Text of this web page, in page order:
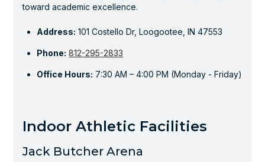
toward academic excellence.
Address: 101 Costello Dr, Loogootee, IN 47553
Phone: 812-295-2833
Office Hours: 7:30 AM – 4:00 PM (Monday - Friday)
Indoor Athletic Facilities
Jack Butcher Arena